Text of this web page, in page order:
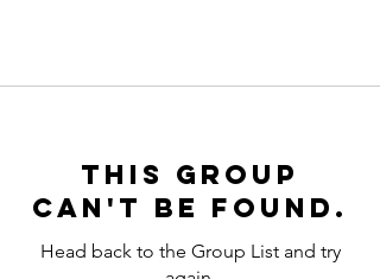
This group
can't be found.
Head back to the Group List and try